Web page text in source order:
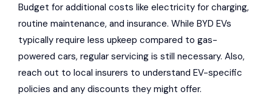
Budget for additional costs like electricity for charging,
routine maintenance, and insurance. While BYD EVs
typically require less upkeep compared to gas-
powered cars, regular servicing is still necessary. Also,
reach out to local insurers to understand EV-specific
policies and any discounts they might offer.